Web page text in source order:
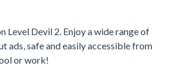
Level Devil 2. Enjoy a wide range of
ads, safe and easily accessible from
or work!